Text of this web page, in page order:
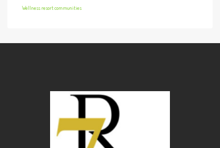
Wellness resort communities